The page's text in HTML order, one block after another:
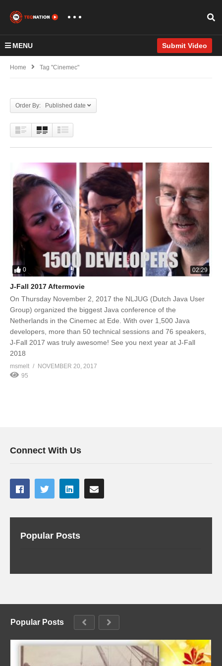
MENU Submit Video
Home Tag "Cinemec"
Order By: Published date
0 02:29
J-Fall 2017 Aftermovie
On Thursday November 2, 2017 the NLJUG (Dutch Java User
Group) organized the biggest Java conference of the
Netherlands in the Cinemec at Ede. With over 1,500 Java
developers, more than 50 technical sessions and 76 speakers,
J-Fall 2017 was truly awesome! See you next year at J-Fall
2018
msmelt
NOVEMBER 20, 2017
95
Connect With Us
Popular Posts
Popular Posts